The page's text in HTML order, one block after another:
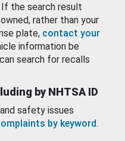
the search result
rather than your
plate, contact your
information be
search for recalls
by NHTSA ID
safety issues
by keyword.